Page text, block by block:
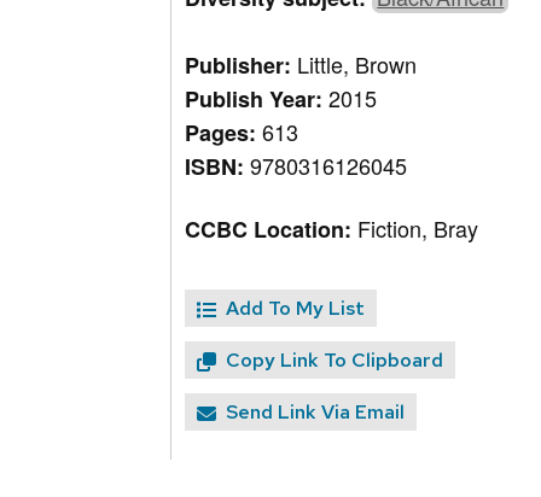
Publisher: Little, Brown
Publish Year:2015
Pages:613
ISBN:9780316126045
CCBC Location: Fiction, Bray
Add To My List
Copy Link To Clipboard
Send Link Via Email